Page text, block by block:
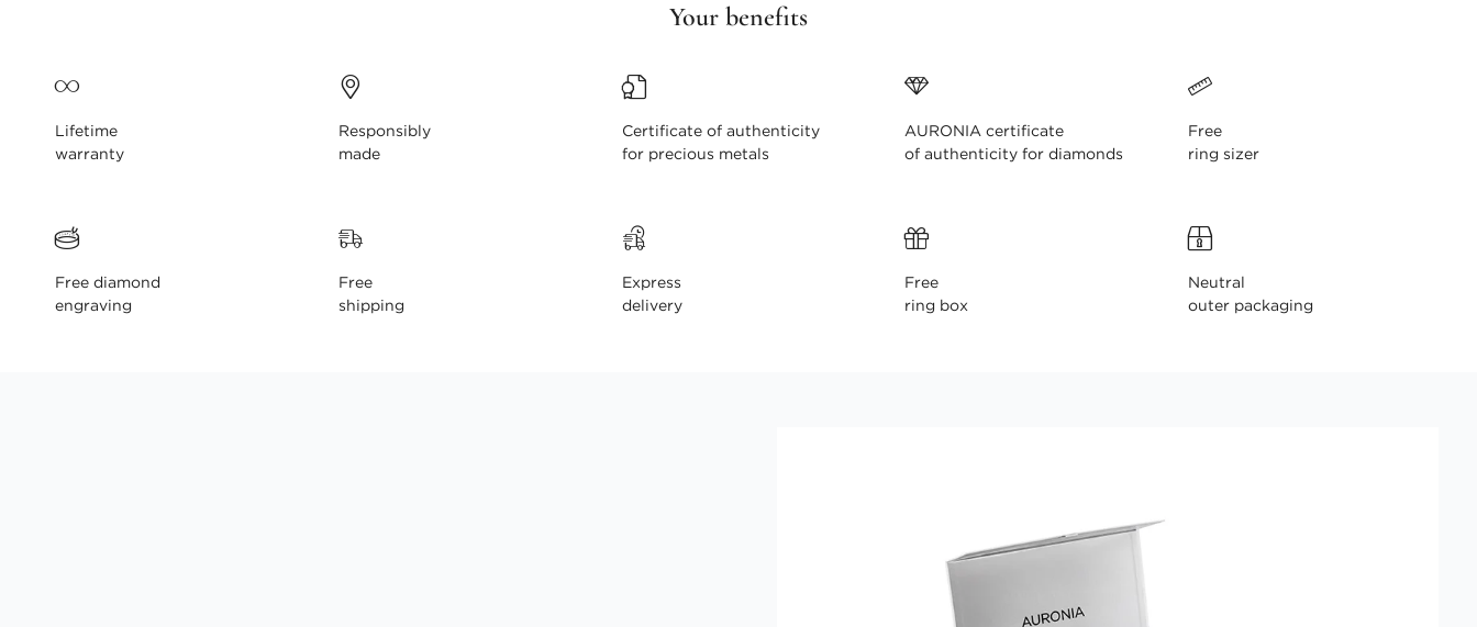
Your benefits
Lifetime
warranty
Responsibly
made
Certificate of authenticity
for precious metals
AURONIA certificate
of authenticity for diamonds
Free
ring sizer
Free diamond
engraving
Free
shipping
Express
delivery
Free
ring box
Neutral
outer packaging